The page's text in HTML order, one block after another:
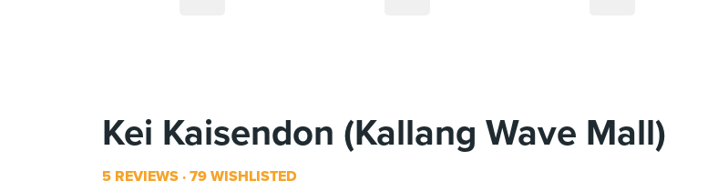
Kei Kaisendon (Kallang Wave Mall)
5 REVIEWS 79 WISHLISTED